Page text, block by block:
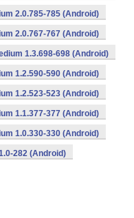
2.0.785-785 (Android)
2.0.767-767 (Android)
1.3.698-698 (Android)
1.2.590-590 (Android)
1.2.523-523 (Android)
1.1.377-377 (Android)
1.0.330-330 (Android)
282 (Android)